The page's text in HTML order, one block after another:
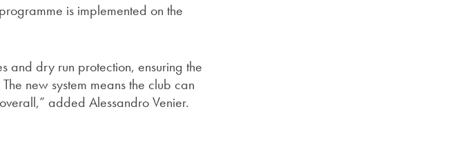
is implemented on the
and dry run protection, ensuring the
new system means the club can
added Alessandro Venier.